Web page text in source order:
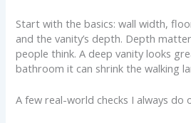
Start with the basics: wall width,
and the vanity’s depth. Depth
people think. A deep vanity looks
bathroom it can shrink the walking
A few real-world checks I always do